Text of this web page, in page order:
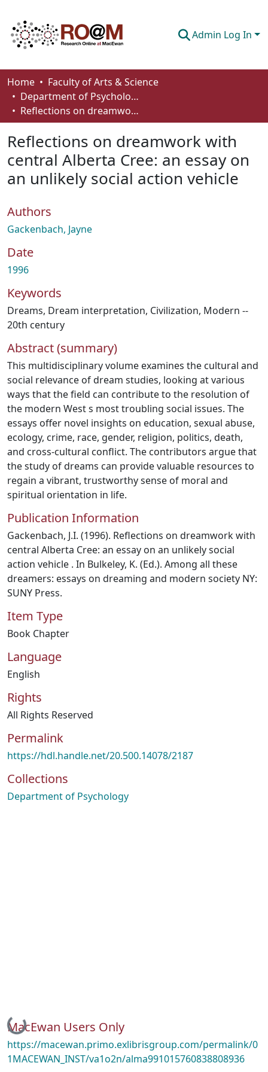
Admin Log In
Communities & Collections
Browse
About
How To Deposit
Home
Faculty of Arts & Science
Department of Psychology
Reflections on dreamwork with central Alberta Cree: an essay on an unlikely social action vehicle
Reflections on dreamwork with
central Alberta Cree: an essay on
an unlikely social action vehicle
Authors
Gackenbach, Jayne
Date
1996
Keywords
Dreams, Dream interpretation, Civilization, Modern --
20th century
Abstract (summary)
This multidisciplinary volume examines the cultural and
social relevance of dream studies, looking at various
ways that the field can contribute to the resolution of
the modern West s most troubling social issues. The
essays offer novel insights on education, sexual abuse,
ecology, crime, race, gender, religion, politics, death,
and cross-cultural conflict. The contributors argue that
the study of dreams can provide valuable resources to
regain a vibrant, trustworthy sense of moral and
spiritual orientation in life.
Publication Information
Gackenbach, J.I. (1996). Reflections on dreamwork with
central Alberta Cree: an essay on an unlikely social
action vehicle . In Bulkeley, K. (Ed.). Among all these
dreamers: essays on dreaming and modern society NY:
SUNY Press.
Item Type
Book Chapter
Language
English
Rights
All Rights Reserved
Permalink
https://hdl.handle.net/20.500.14078/2187
Collections
Department of Psychology
Loading...
MacEwan Users Only
https://macewan.primo.exlibrisgroup.com/permalink/0
1MACEWAN_INST/va1o2n/alma991015760838808936